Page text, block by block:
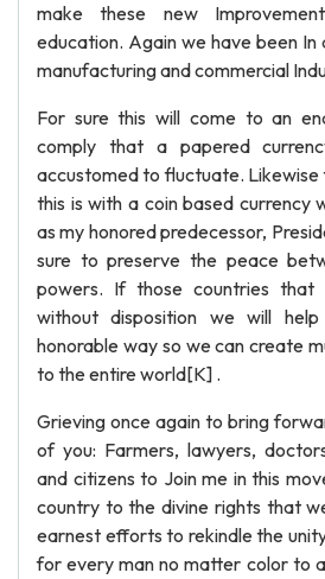
make these new
education. Again we have been In
manufacturing and commercial
For sure this will come to an
comply that a papered
accustomed to fluctuate.
this is with a coin based currency
as my honored predecessor,
sure to preserve the peace
powers. If those countries that
without disposition we will
honorable way so we can create
to the entire world[K] .
Grieving once again to bring
of you: Farmers, lawyers,
and citizens to Join me in this
country to the divine rights that
earnest efforts to rekindle the
for every man no matter color to